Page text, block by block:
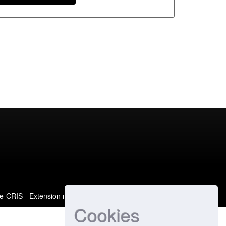
Cookies
CRIS- Extension maintained and optimized by